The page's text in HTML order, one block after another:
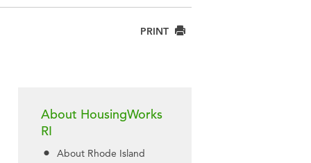
PRINT
About HousingWorks
RI
About Rhode Island